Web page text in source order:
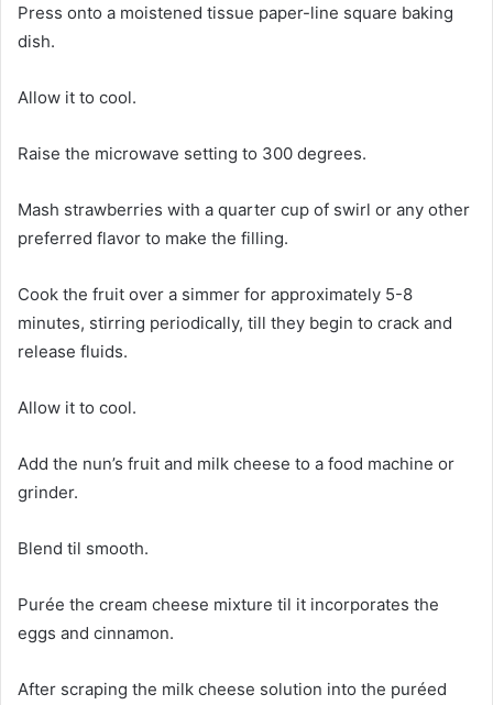
Press onto a moistened tissue paper-line square baking
dish.
Allow it to cool.
Raise the microwave setting to 300 degrees.
Mash strawberries with a quarter cup of swirl or any other
preferred flavor to make the filling.
Cook the fruit over a simmer for approximately 5-8
minutes, stirring periodically, till they begin to crack and
release fluids.
Allow it to cool.
Add the nun’s fruit and milk cheese to a food machine or
grinder.
Blend til smooth.
Purée the cream cheese mixture til it incorporates the
eggs and cinnamon.
After scraping the milk cheese solution into the puréed